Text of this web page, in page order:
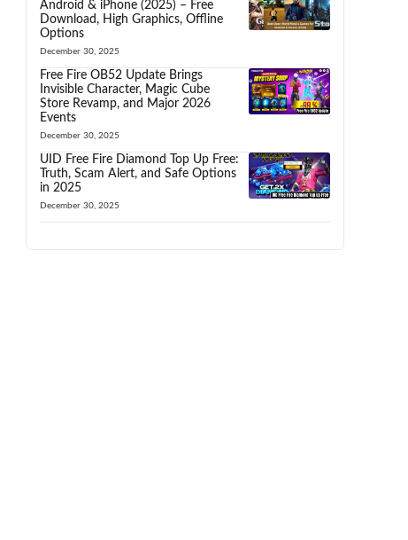
Android & iPhone (2025) – Free
Download, High Graphics, Offline
Options
December 30, 2025
Free Fire OB52 Update Brings
Invisible Character, Magic Cube
Store Revamp, and Major 2026
Events
December 30, 2025
UID Free Fire Diamond Top Up Free:
Truth, Scam Alert, and Safe Options
in 2025
December 30, 2025